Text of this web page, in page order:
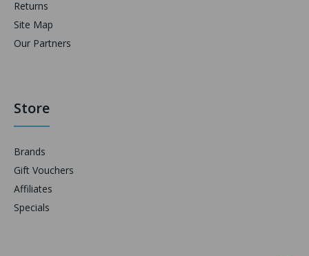
Returns
Site Map
Our Partners
Store
Brands
Gift Vouchers
Affiliates
Specials